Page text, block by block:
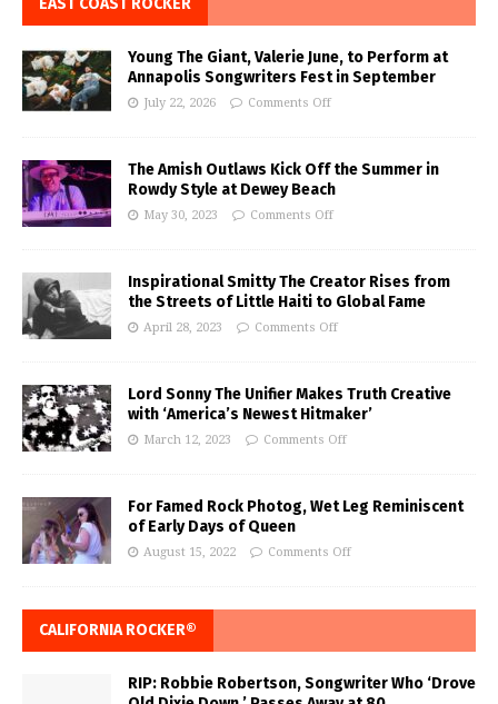
Young The Giant, Valerie June, to Perform at
Annapolis Songwriters Fest in September
July 22, 2026 Comments Off
The Amish Outlaws Kick Off the Summer in
Rowdy Style at Dewey Beach
May 30, 2023 Comments Off
Inspirational Smitty The Creator Rises from
the Streets of Little Haiti to Global Fame
April 28, 2023 Comments Off
Lord Sonny The Unifier Makes Truth Creative
with ‘America’s Newest Hitmaker’
March 12, 2023 Comments Off
For Famed Rock Photog, Wet Leg Reminiscent
of Early Days of Queen
August 15, 2022 Comments Off
CALIFORNIA ROCKER®
RIP: Robbie Robertson, Songwriter Who ‘Drove